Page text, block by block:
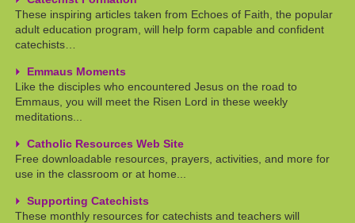
These inspiring articles taken from Echoes of Faith, the popular
adult education program, will help form capable and confident
catechists…
Emmaus Moments
Like the disciples who encountered Jesus on the road to
Emmaus, you will meet the Risen Lord in these weekly
meditations...
Catholic Resources Web Site
Free downloadable resources, prayers, activities, and more for
use in the classroom or at home...
Supporting Catechists
These monthly resources for catechists and teachers will